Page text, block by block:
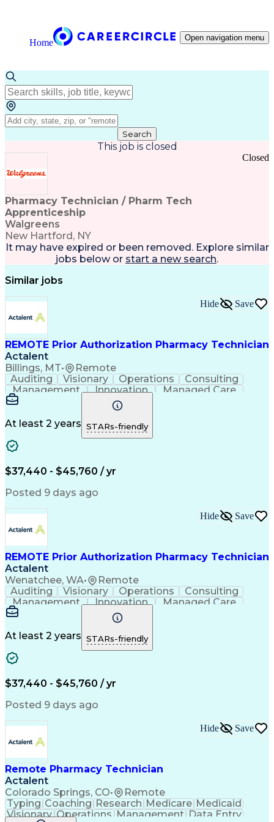
Home Open navigation menu
Search
This job is closed
Pharmacy Technician / Pharm Tech
Apprenticeship
Walgreens
New Hartford, NY
Closed
It may have expired or been removed. Explore similar
jobs below or start a new search.
Similar jobs
REMOTE Prior Authorization Pharmacy Technician
Actalent
Billings, MT• Remote
Hide Save
Auditing Visionary Operations
Consulting
Management
Innovation
Managed Care
Microsoft Outlook
Pharmacy Operations
Medical Prescription
Clinical Documentation
At least 2 years STARs-friendly
$37,440 - $45,760 / yr
Posted 9 days ago
REMOTE Prior Authorization Pharmacy Technician
Actalent
Wenatchee, WA• Remote
Hide Save
Auditing Visionary Operations
Consulting
Management
Innovation
Managed Care
Microsoft Outlook
Pharmacy Operations
Medical Prescription
Clinical Documentation
At least 2 years STARs-friendly
$37,440 - $45,760 / yr
Posted 9 days ago
Remote Pharmacy Technician
Actalent
Colorado Springs, CO• Remote
Hide Save
Typing Coaching Research Medicare Medicaid
Visionary Operations Management Data Entry